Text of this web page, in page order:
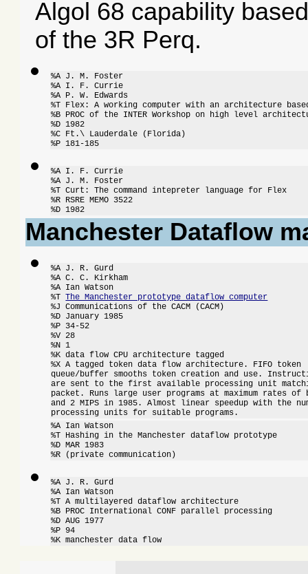
Algol 68 capability
of the 3R Perq.
%A J. M. Foster
%A I. F. Currie
%A P. W. Edwards
%T Flex: A working computer with an architecture
%B PROC of the INTER Workshop on high level
%D 1982
%C Ft.\ Lauderdale (Florida)
%P 181-185
%A I. F. Currie
%A J. M. Foster
%T Curt: The command intepreter language for Flex
%R RSRE MEMO 3522
%D 1982
Manchester Dataflow
%A J. R. Gurd
%A C. C. Kirkham
%A Ian Watson
%T The Manchester prototype dataflow computer
%J Communications of the CACM (CACM)
%D January 1985
%P 34-52
%V 28
%N 1
%K data flow CPU architecture tagged
%X A tagged token data flow architecture. FIFO token
queue/buffer smooths token creation and use.
are sent to the first available processing unit
packet. Runs large user programs at maximum rates of
and 2 MIPS in 1985. Almost linear speedup with the
processing units for suitable programs.
%A Ian Watson
%T Hashing in the Manchester dataflow prototype
%D MAR 1983
%R (private communication)
%A J. R. Gurd
%A Ian Watson
%T A multilayered dataflow architecture
%B PROC International CONF parallel processing
%D AUG 1977
%P 94
%K manchester data flow